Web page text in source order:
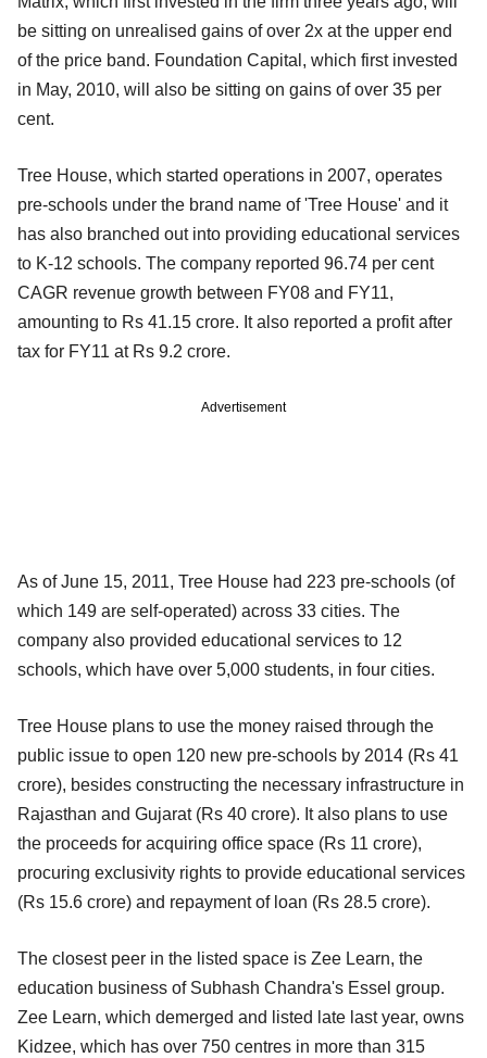
be sitting on unrealised gains of over 2x at the upper end
of the price band. Foundation Capital, which first invested
in May, 2010, will also be sitting on gains of over 35 per
cent.
Tree House, which started operations in 2007, operates
pre-schools under the brand name of 'Tree House' and it
has also branched out into providing educational services
to K-12 schools. The company reported 96.74 per cent
CAGR revenue growth between FY08 and FY11,
amounting to Rs 41.15 crore. It also reported a profit after
tax for FY11 at Rs 9.2 crore.
Advertisement
As of June 15, 2011, Tree House had 223 pre-schools (of
which 149 are self-operated) across 33 cities. The
company also provided educational services to 12
schools, which have over 5,000 students, in four cities.
Tree House plans to use the money raised through the
public issue to open 120 new pre-schools by 2014 (Rs 41
crore), besides constructing the necessary infrastructure in
Rajasthan and Gujarat (Rs 40 crore). It also plans to use
the proceeds for acquiring office space (Rs 11 crore),
procuring exclusivity rights to provide educational services
(Rs 15.6 crore) and repayment of loan (Rs 28.5 crore).
The closest peer in the listed space is Zee Learn, the
education business of Subhash Chandra's Essel group.
Zee Learn, which demerged and listed late last year, owns
Kidzee, which has over 750 centres in more than 315